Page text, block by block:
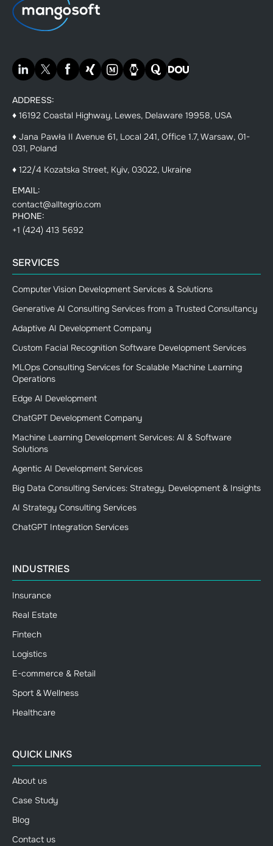
ADDRESS:
♦ 16192 Coastal Highway, Lewes, Delaware 19958, USA
♦ Jana Pawła II Avenue 61, Local 241, Office 1.7, Warsaw, 01-
031, Poland
♦ 122/4 Kozatska Street, Kyiv, 03022, Ukraine
EMAIL:
contact@alltegrio.com
PHONE:
+1 (424) 413 5692
SERVICES
Computer Vision Development Services & Solutions
Generative AI Consulting Services from a Trusted Consultancy
Adaptive AI Development Company
Custom Facial Recognition Software Development Services
MLOps Consulting Services for Scalable Machine Learning
Operations
Edge AI Development
ChatGPT Development Company
Machine Learning Development Services: AI & Software
Solutions
Agentic AI Development Services
Big Data Consulting Services: Strategy, Development & Insights
AI Strategy Consulting Services
ChatGPT Integration Services
INDUSTRIES
Insurance
Real Estate
Fintech
Logistics
E-commerce & Retail
Sport & Wellness
Healthcare
QUICK LINKS
About us
Case Study
Blog
Contact us